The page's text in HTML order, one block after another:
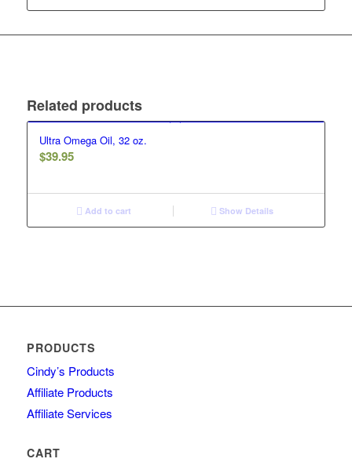
Related products
Ultra Omega Oil, 32 oz.
$39.95
Add to cart Show Details
PRODUCTS
Cindy’s Products
Affiliate Products
Affiliate Services
CART